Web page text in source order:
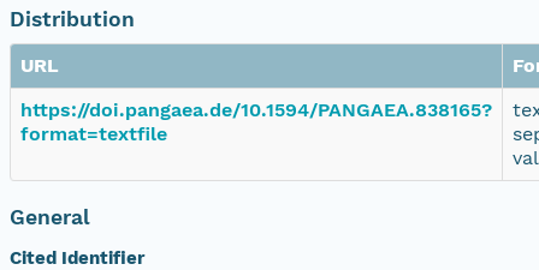
Distribution
URL
https://doi.pangaea.de/10.1594/PANGAEA.838165?
format=textfile
General
Cited Identifier